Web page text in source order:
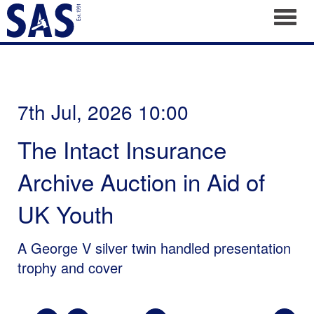
7th Jul, 2026 10:00
The Intact Insurance
Archive Auction in Aid of
UK Youth
A George V silver twin handled presentation
trophy and cover